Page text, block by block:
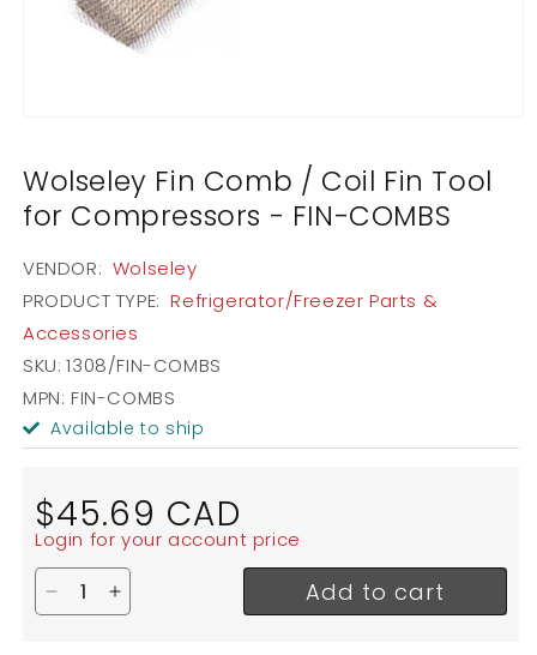
in
modal
Wolseley Fin Comb / Coil Fin Tool
for Compressors - FIN-COMBS
VENDOR: Wolseley
PRODUCT TYPE: Refrigerator/Freezer Parts &
Accessories
SKU: 1308/FIN-COMBS
MPN: FIN-COMBS
Available to ship
Regular
price
$45.69 CAD
Login for your account price
Decrease quantity for Wolseley Fin Comb / Coil
Increase quantity for Wolseley Fin Comb /
Add to cart